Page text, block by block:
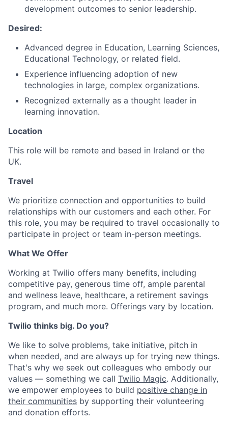
development outcomes to senior leadership.
Desired:
Advanced degree in Education, Learning Sciences,
Educational Technology, or related field.
Experience influencing adoption of new
technologies in large, complex organizations.
Recognized externally as a thought leader in
learning innovation.
Location
This role will be remote and based in Ireland or the
UK.
Travel
We prioritize connection and opportunities to build
relationships with our customers and each other. For
this role, you may be required to travel occasionally to
participate in project or team in-person meetings.
What We Offer
Working at Twilio offers many benefits, including
competitive pay, generous time off, ample parental
and wellness leave, healthcare, a retirement savings
program, and much more. Offerings vary by location.
Twilio thinks big. Do you?
We like to solve problems, take initiative, pitch in
when needed, and are always up for trying new things.
That's why we seek out colleagues who embody our
values — something we call Twilio Magic. Additionally,
we empower employees to build positive change in
their communities by supporting their volunteering
and donation efforts.